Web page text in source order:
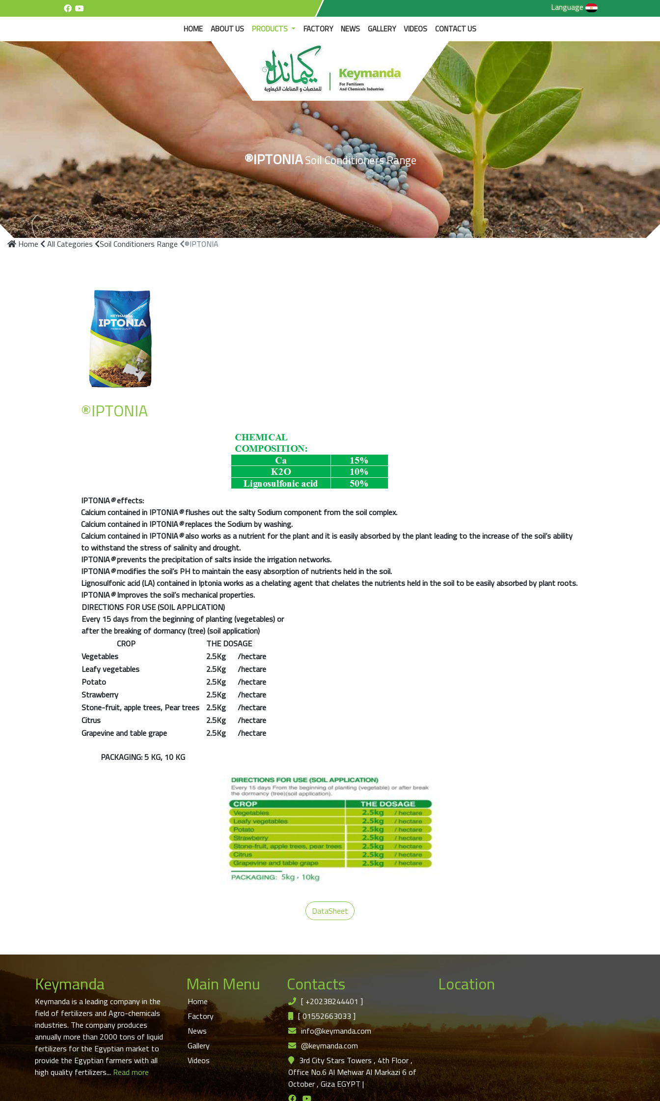
Language
HOME(CURRENT)
ABOUT US PRODUCTS FACTORY NEWS GALLERY VIDEOS CONTACT US
®IPTONIASoil Conditioners Range
Home All Categories Soil Conditioners Range ®IPTONIA
®IPTONIA
IPTONIA®effects:
Calcium contained in IPTONIA®flushes out the salty Sodium component from the soil complex.
Calcium contained in IPTONIA®replaces the Sodium by washing.
Calcium contained in IPTONIA®also works as a nutrient for the plant and it is easily absorbed by the plant leading to the increase of the soil’s ability
to withstand the stress of salinity and drought.
IPTONIA®prevents the precipitation of salts inside the irrigation networks.
IPTONIA®modifies the soil’s PH to maintain the easy absorption of nutrients held in the soil.
Lignosulfonic acid (LA) contained in Iptonia works as a chelating agent that chelates the nutrients held in the soil to be easily absorbed by plant roots.
IPTONIA®Improves the soil’s mechanical properties.
DIRECTIONS FOR USE (SOIL APPLICATION)
Every 15 days from the beginning of planting (vegetables) or
after the breaking of dormancy (tree) (soil application)
CROP
THE DOSAGE
Vegetables
2.5Kg /hectare
Leafy vegetables
2.5Kg /hectare
Potato
2.5Kg /hectare
Strawberry
2.5Kg /hectare
Stone-fruit, apple trees, Pear trees 2.5Kg /hectare
Citrus
2.5Kg /hectare
Grapevine and table grape
2.5Kg /hectare
PACKAGING: 5 KG, 10 KG
DataSheet
Keymanda
Keymanda is a leading company in the
field of fertilizers and Agro-chemicals
industries. The company produces
annually more than 2000 tons of liquid
fertilizers for the Egyptian market to
provide the Egyptian farmers with all
high quality fertilizers... Read more
Main Menu
Home
Factory
News
Gallery
Videos
Contacts
[+20238244401 ]
[01552663033]
info@keymanda.com
@keymanda.com
3rd City Stars Towers , 4th Floor ,
Office No.6 Al Mehwar Al Markazi 6 of
October , Giza EGYPT|
Location